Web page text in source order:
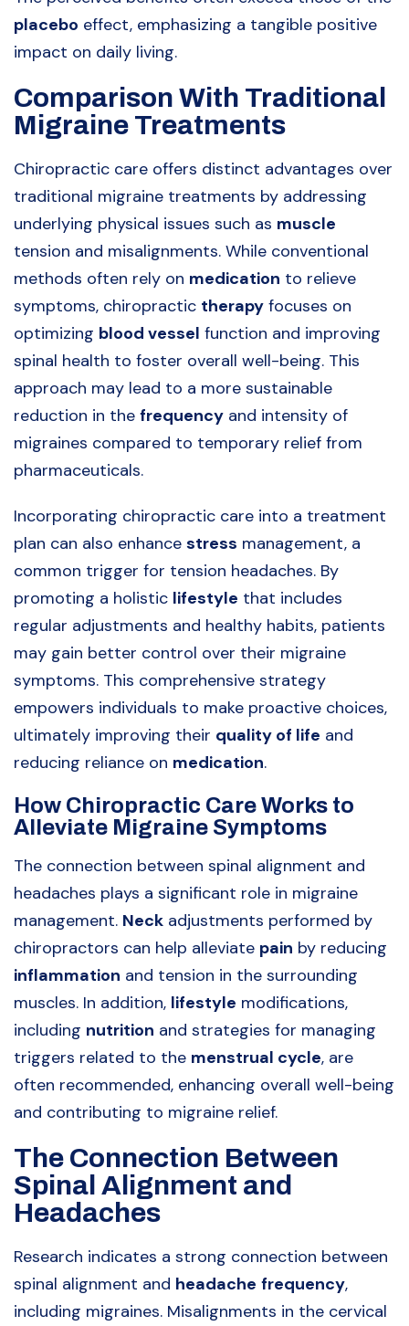
placebo effect, emphasizing a tangible positive
impact on daily living.
Comparison With Traditional
Migraine Treatments
Chiropractic care offers distinct advantages over
traditional migraine treatments by addressing
underlying physical issues such as muscle
tension and misalignments. While conventional
methods often rely on medication to relieve
symptoms, chiropractic therapy focuses on
optimizing blood vessel function and improving
spinal health to foster overall well-being. This
approach may lead to a more sustainable
reduction in the frequency and intensity of
migraines compared to temporary relief from
pharmaceuticals.
Incorporating chiropractic care into a treatment
plan can also enhance stress management, a
common trigger for tension headaches. By
promoting a holistic lifestyle that includes
regular adjustments and healthy habits, patients
may gain better control over their migraine
symptoms. This comprehensive strategy
empowers individuals to make proactive choices,
ultimately improving their quality of life and
reducing reliance on medication.
How Chiropractic Care Works to
Alleviate Migraine Symptoms
The connection between spinal alignment and
headaches plays a significant role in migraine
management. Neck adjustments performed by
chiropractors can help alleviate pain by reducing
inflammation and tension in the surrounding
muscles. In addition, lifestyle modifications,
including nutrition and strategies for managing
triggers related to the menstrual cycle, are
often recommended, enhancing overall well-being
and contributing to migraine relief.
The Connection Between
Spinal Alignment and
Headaches
Research indicates a strong connection between
spinal alignment and headache frequency,
including migraines. Misalignments in the cervical